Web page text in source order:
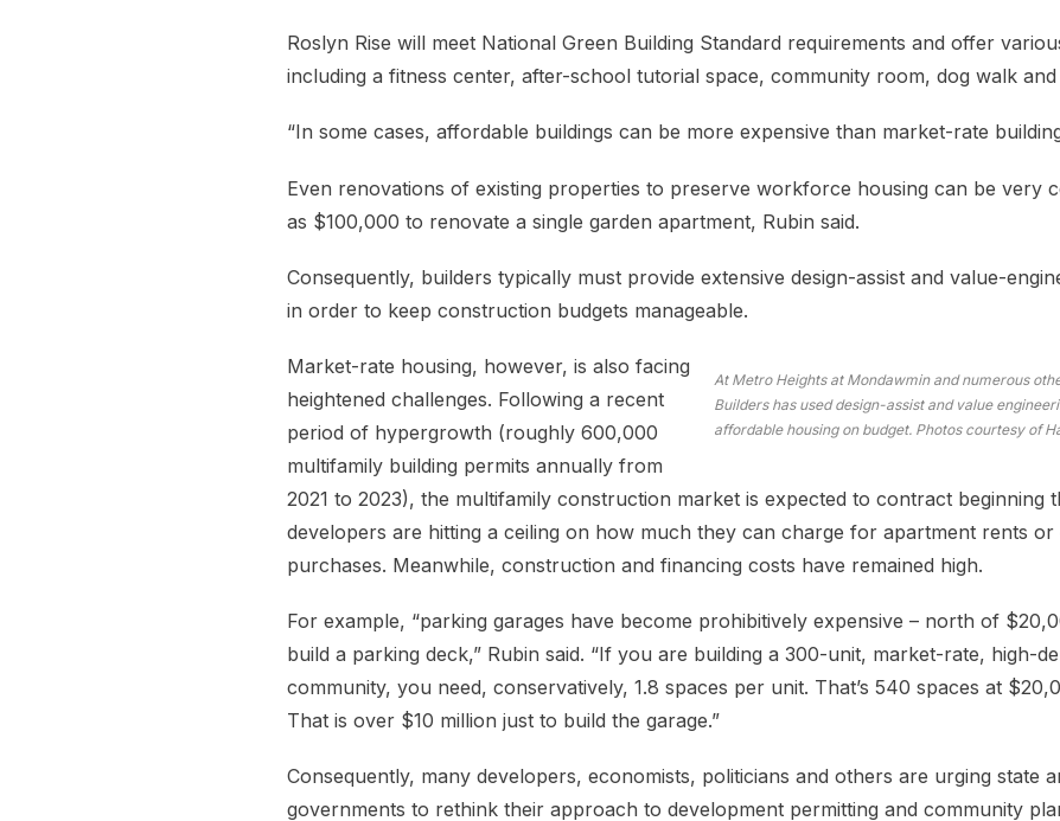
Roslyn Rise will meet National Green Building Standard requirements and offer
including a fitness center, after-school tutorial space, community room, dog walk
“In some cases, affordable buildings can be more expensive than market-rate
Even renovations of existing properties to preserve workforce housing can be very
as $100,000 to renovate a single garden apartment, Rubin said.
Consequently, builders typically must provide extensive design-assist and value-
in order to keep construction budgets manageable.
At Metro Heights at Mondawmin and numerous
Builders has used design-assist and value
affordable housing on budget. Photos courtesy of
Market-rate housing, however, is also facing
heightened challenges. Following a recent
period of hypergrowth (roughly 600,000
multifamily building permits annually from
2021 to 2023), the multifamily construction market is expected to contract beginning
developers are hitting a ceiling on how much they can charge for apartment rents or
purchases. Meanwhile, construction and financing costs have remained high.
For example, “parking garages have become prohibitively expensive – north of
build a parking deck,” Rubin said. “If you are building a 300-unit, market-rate, high-
community, you need, conservatively, 1.8 spaces per unit. That’s 540 spaces at
That is over $10 million just to build the garage.”
Consequently, many developers, economists, politicians and others are urging state
governments to rethink their approach to development permitting and community